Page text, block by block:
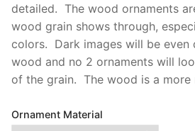
detailed. The wood ornaments
wood grain shows through,
colors. Dark images will be even
wood and no 2 ornaments will
of the grain. The wood is a more
Ornament Material